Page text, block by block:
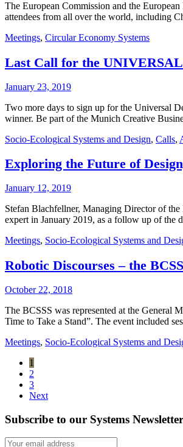
The European Commission and the
attendees from all over the world, including
Meetings, Circular Economy Systems
Last Call for the
January 23, 2019
Two more days to sign up for the Universal
winner. Be part of the Munich Creative
Socio-Ecological Systems and Design, Calls,
Exploring the Future of
January 12, 2019
Stefan Blachfellner, Managing Director of
expert in January 2019, as a follow up of the
Meetings, Socio-Ecological Systems and
Robotic Discourses – the
October 22, 2018
The BCSSS was represented at the General
Time to Take a Stand”. The event included
Meetings, Socio-Ecological Systems and
1
2
3
Next
Subscribe to our Systems Newsletter